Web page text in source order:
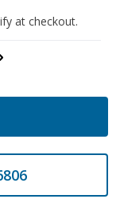
at checkout.